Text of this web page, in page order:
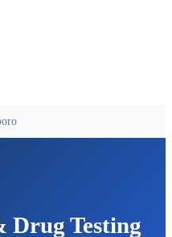
Drug Testing